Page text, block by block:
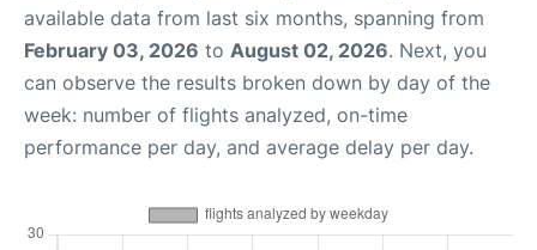
available data from last six months, spanning from
February 03, 2026 to August 02, 2026. Next, you
can observe the results broken down by day of the
week: number of flights analyzed, on-time
performance per day, and average delay per day.